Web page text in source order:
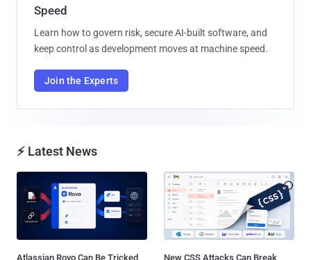
Speed
Learn how to govern risk, secure AI-built software, and
keep control as development moves at machine speed.
Join the Experts
⚡ Latest News
Atlassian Rovo Can Be Tricked
New CSS Attacks Can Break